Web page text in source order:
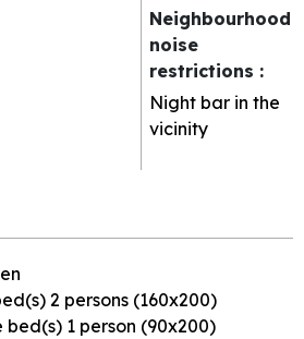
Neighbourhood
noise
restrictions :
Night bar in the
vicinity
2 persons (160x200)
bed(s) 1 person (90x200)